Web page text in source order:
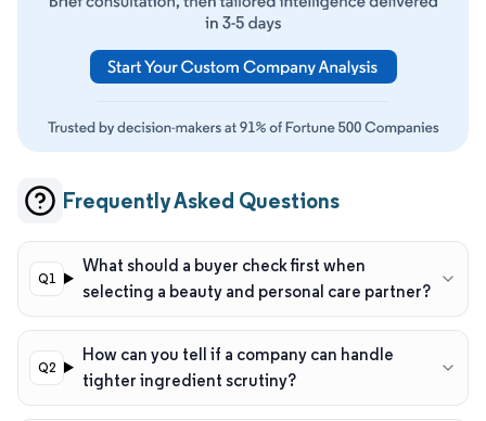
Frequently Asked Questions
What should a buyer check first when
selecting a beauty and personal care partner?
How can you tell if a company can handle
tighter ingredient scrutiny?